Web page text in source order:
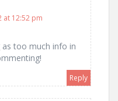
at 12:52 pm
as too much info in
Reply